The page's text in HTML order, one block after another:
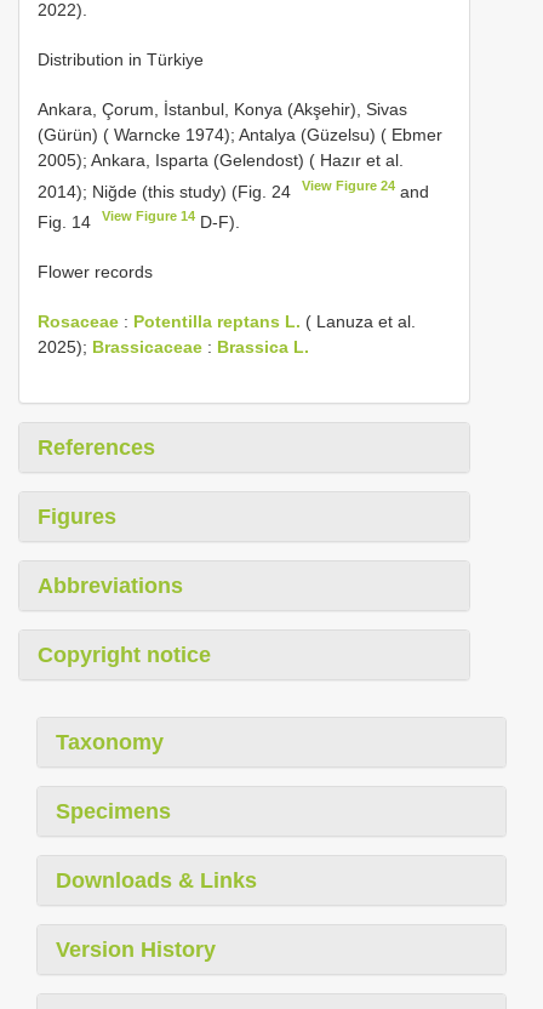
2022).
Distribution in Türkiye
Ankara, Çorum, İstanbul, Konya (Akşehir), Sivas
(Gürün) ( Warncke 1974); Antalya (Güzelsu) ( Ebmer
2005); Ankara, Isparta (Gelendost) ( Hazır et al.
2014); Niğde (this study) (Fig. 24
View Figure 24 and
Fig. 14
View Figure 14 D-F).
Flower records
Rosaceae : Potentilla reptans L. ( Lanuza et al.
2025); Brassicaceae : Brassica L.
References
Figures
Abbreviations
Copyright notice
Taxonomy
Specimens
Downloads & Links
Version History